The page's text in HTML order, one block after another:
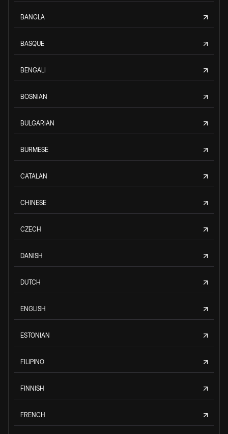
BANGLA
BASQUE
BENGALI
BOSNIAN
BULGARIAN
BURMESE
CATALAN
CHINESE
CZECH
DANISH
DUTCH
ENGLISH
ESTONIAN
FILIPINO
FINNISH
FRENCH